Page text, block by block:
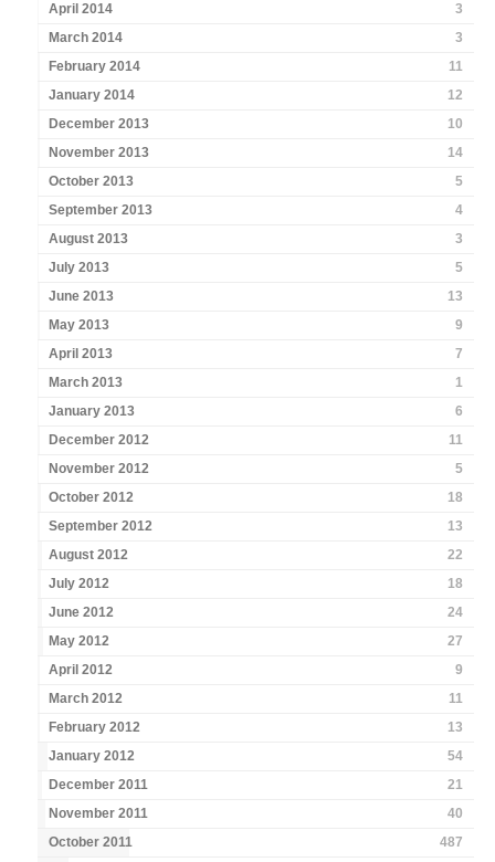
April 2014
3
March 2014
3
February 2014
11
January 2014
12
December 2013
10
November 2013
14
October 2013
5
September 2013
4
August 2013
3
July 2013
5
June 2013
13
May 2013
9
April 2013
7
March 2013
1
January 2013
6
December 2012
11
November 2012
5
October 2012
18
September 2012
13
August 2012
22
July 2012
18
June 2012
24
May 2012
27
April 2012
9
March 2012
11
February 2012
13
January 2012
54
December 2011
21
November 2011
40
October 2011
487